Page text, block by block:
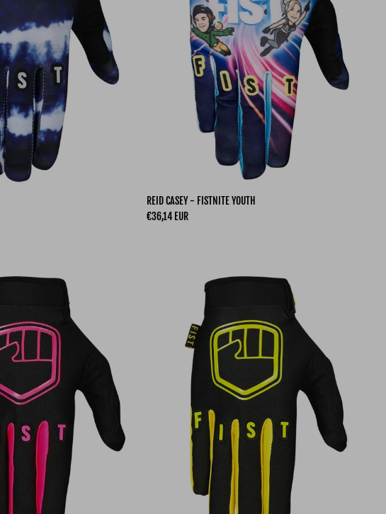
REID CASEY - FISTNITE YOUTH
Regular price
€36,14 EUR